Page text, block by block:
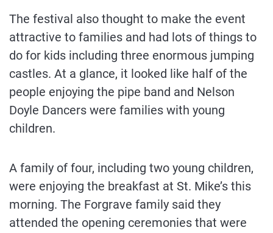
The festival also thought to make the event
attractive to families and had lots of things to
do for kids including three enormous jumping
castles. At a glance, it looked like half of the
people enjoying the pipe band and Nelson
Doyle Dancers were families with young
children.
A family of four, including two young children,
were enjoying the breakfast at St. Mike’s this
morning. The Forgrave family said they
attended the opening ceremonies that were